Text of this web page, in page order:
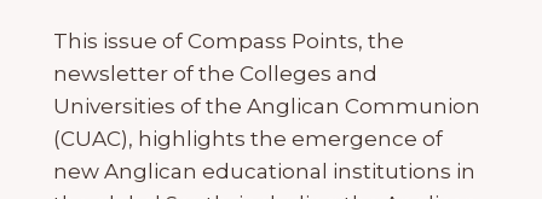
This issue of Compass Points, the
newsletter of the Colleges and
Universities of the Anglican Communion
(CUAC), highlights the emergence of
new Anglican educational institutions in